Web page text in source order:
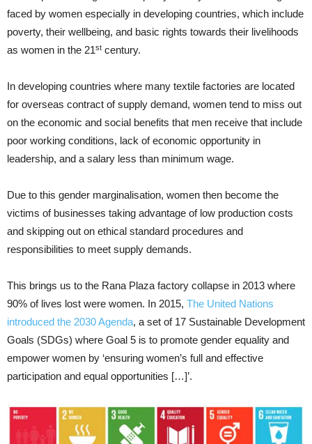
faced by women especially in developing countries, which include
poverty, their wellbeing, and basic rights towards their livelihoods
as women in the 21st century.
In developing countries where many textile factories are located
for overseas contract of supply demand, women tend to miss out
on the economic and social benefits that men receive that include
poor working conditions, lack of economic opportunity in
leadership, and a salary less than minimum wage.
Due to this gender marginalisation, women then become the
victims of businesses taking advantage of low production costs
and skipping out on ethical standard procedures and
responsibilities to meet supply demands.
This brings us to the Rana Plaza factory collapse in 2013 where
90% of lives lost were women. In 2015, The United Nations
introduced the 2030 Agenda, a set of 17 Sustainable Development
Goals (SDGs) where Goal 5 is to promote gender equality and
empower women by ‘ensuring women’s full and effective
participation and equal opportunities […]’.